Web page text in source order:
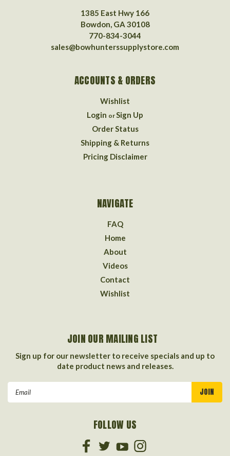
1385 East Hwy 166
Bowdon, GA 30108
770-834-3044
sales@bowhunterssupplystore.com
ACCOUNTS & ORDERS
Wishlist
Login or Sign Up
Order Status
Shipping & Returns
Pricing Disclaimer
NAVIGATE
FAQ
Home
About
Videos
Contact
Wishlist
JOIN OUR MAILING LIST
Sign up for our newsletter to receive specials and up to
date product news and releases.
FOLLOW US